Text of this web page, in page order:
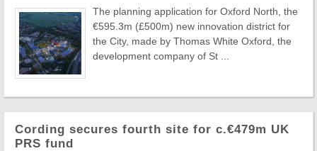
The planning application for Oxford North, the
€595.3m (£500m) new innovation district for
the City, made by Thomas White Oxford, the
development company of St ...
Cording secures fourth site for c.€479m UK
PRS fund